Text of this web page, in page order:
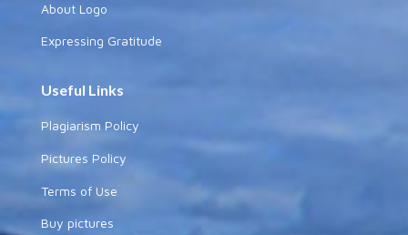
About Logo
Expressing Gratitude
Useful Links
Plagiarism Policy
Pictures Policy
Terms of Use
Buy pictures